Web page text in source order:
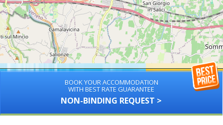
BOOK YOUR ACCOMMODATION
WITH BEST RATE GUARANTEE
NON-BINDING REQUEST >